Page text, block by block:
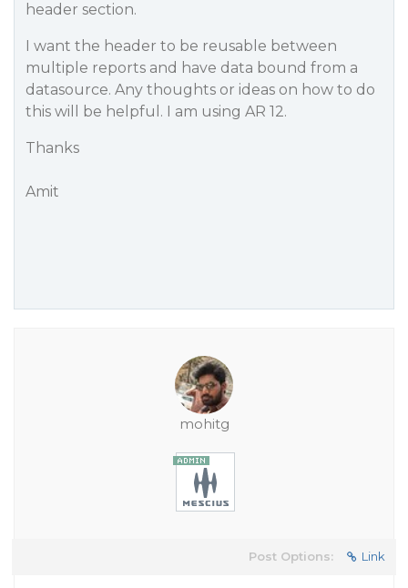
header section.
I want the header to be reusable between
multiple reports and have data bound from a
datasource. Any thoughts or ideas on how to do
this will be helpful. I am using AR 12.
Thanks
Amit
mohitg
Post Options: Link